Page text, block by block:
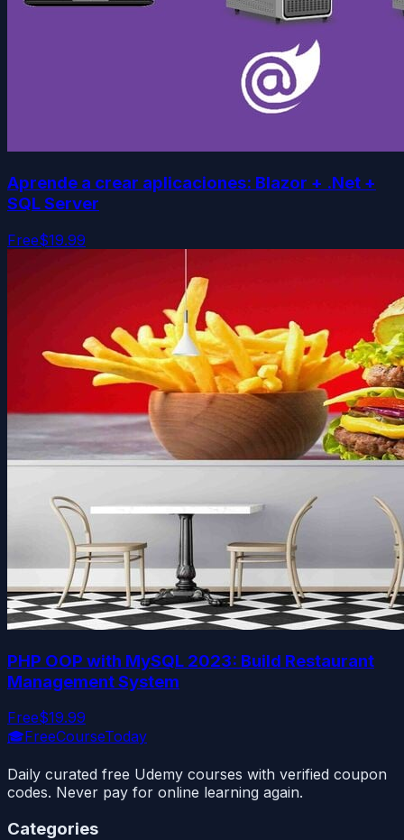
Aprende a crear aplicaciones: Blazor + .Net +
SQL Server
Free$19.99
PHP OOP with MySQL 2023: Build Restaurant
Management System
Free$19.99
🎓FreeCourseToday
Daily curated free Udemy courses with verified coupon
codes. Never pay for online learning again.
Categories